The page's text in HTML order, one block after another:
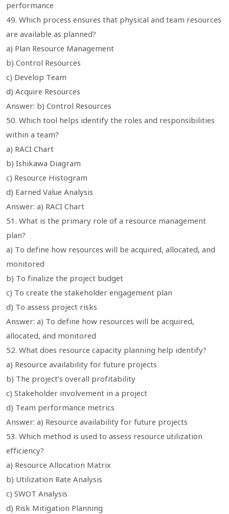
performance
49. Which process ensures that physical and team resources
are available as planned?
a) Plan Resource Management
b) Control Resources
c) Develop Team
d) Acquire Resources
Answer: b) Control Resources
50. Which tool helps identify the roles and responsibilities
within a team?
a) RACI Chart
b) Ishikawa Diagram
c) Resource Histogram
d) Earned Value Analysis
Answer: a) RACI Chart
51. What is the primary role of a resource management
plan?
a) To define how resources will be acquired, allocated, and
monitored
b) To finalize the project budget
c) To create the stakeholder engagement plan
d) To assess project risks
Answer: a) To define how resources will be acquired,
allocated, and monitored
52. What does resource capacity planning help identify?
a) Resource availability for future projects
b) The project’s overall profitability
c) Stakeholder involvement in a project
d) Team performance metrics
Answer: a) Resource availability for future projects
53. Which method is used to assess resource utilization
efficiency?
a) Resource Allocation Matrix
b) Utilization Rate Analysis
c) SWOT Analysis
d) Risk Mitigation Planning